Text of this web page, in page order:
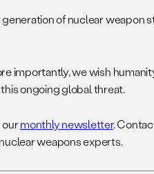
of nuclear weapon
importantly, we wish
ongoing global threat.
ourmonthly newsletter.
weapons experts.